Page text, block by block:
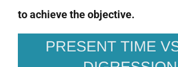
to achieve the objective.